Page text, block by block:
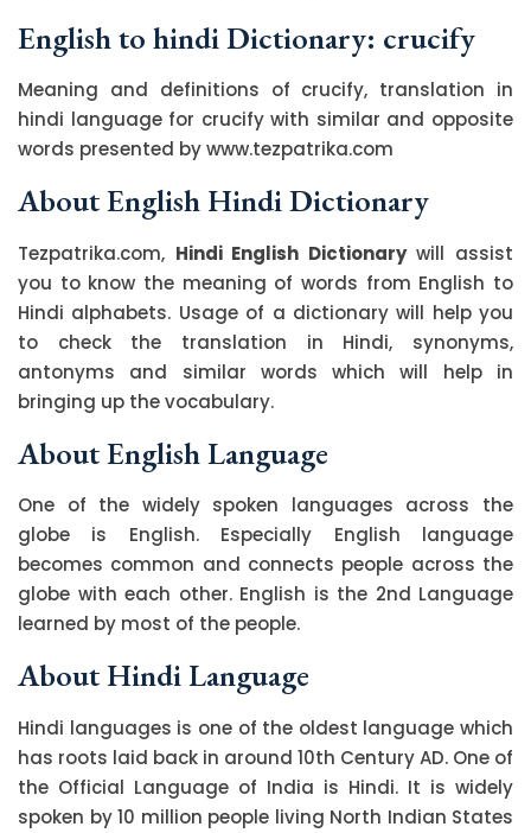
English to hindi Dictionary: crucify
Meaning and definitions of crucify, translation in
hindi language for crucify with similar and opposite
words presented by www.tezpatrika.com
About English Hindi Dictionary
Tezpatrika.com, Hindi English Dictionarywill assist
you to know the meaning of words from English to
Hindi alphabets. Usage of a dictionary will help you
to check the translation in Hindi, synonyms,
antonyms and similar words which will help in
bringing up the vocabulary.
About English Language
One of the widely spoken languages across the
globe is English. Especially English language
becomes common and connects people across the
globe with each other. English is the 2nd Language
learned by most of the people.
About Hindi Language
Hindi languages is one of the oldest language which
has roots laid back in around 10th Century AD. One of
the Official Language of India is Hindi. It is widely
spoken by 10 million people living North Indian States